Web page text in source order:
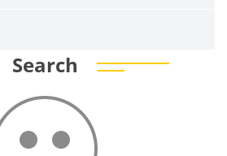
Search